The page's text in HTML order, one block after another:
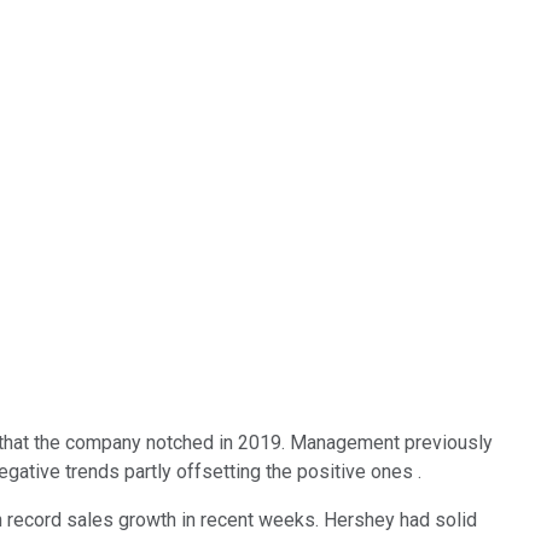
the company notched in 2019. Management previously
trends partly offsetting the positive ones .
sales growth in recent weeks. Hershey had solid